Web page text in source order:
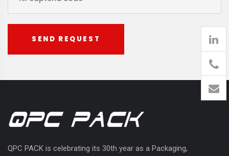
SEND REQUEST
QPC PACK is celebrating its 30th year as a Packaging,
905
426-